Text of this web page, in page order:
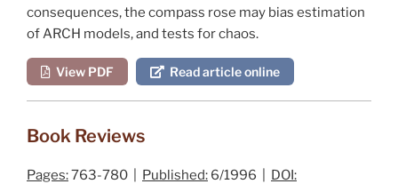
consequences, the compass rose may bias estimation
of ARCH models, and tests for chaos.
View PDF Read article online
Book Reviews
Pages:763-780 | Published: 6/1996 | DOI: